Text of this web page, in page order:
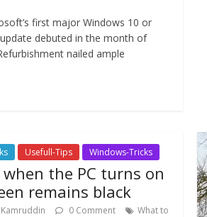
first major Windows 10 or
debuted in the month of
nailed ample
Usefull-Tips Windows-Tricks
the PC turns on
remains black
Kamruddin 0 Comment
What to